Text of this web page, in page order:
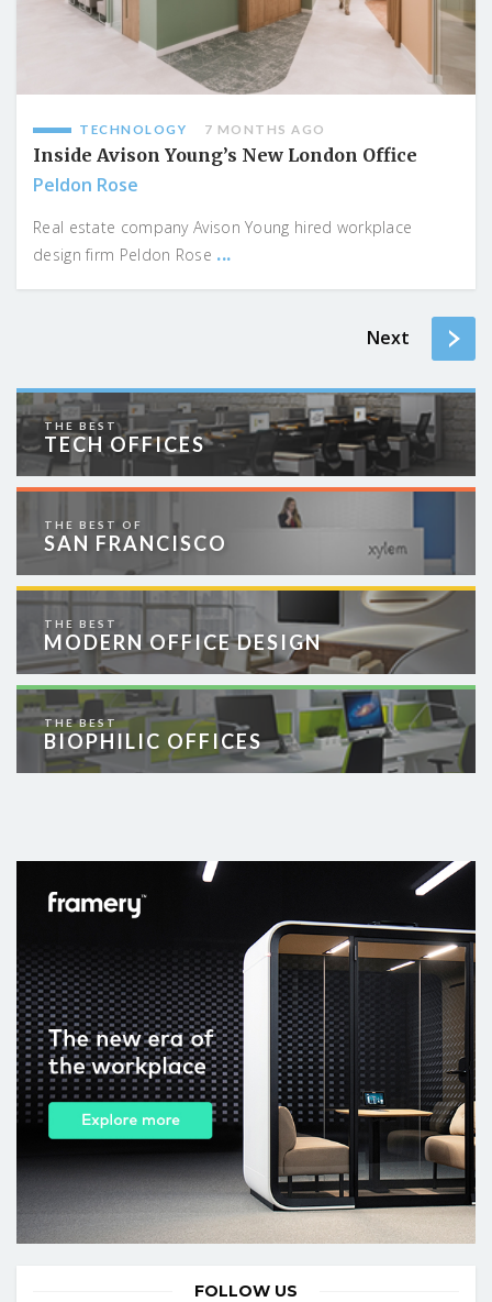
TECHNOLOGY 7 MONTHS AGO
Inside Avison Young’s New London Office
Peldon Rose
Real estate company Avison Young hired workplace
design firm Peldon Rose ...
Next
THE BEST
TECH OFFICES
THE BEST OF
SAN FRANCISCO
THE BEST
MODERN OFFICE DESIGN
THE BEST
BIOPHILIC OFFICES
FOLLOW US